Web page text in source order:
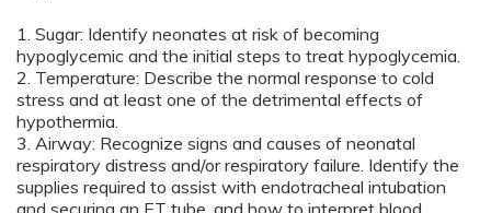
1. Sugar: Identify neonates at risk of becoming
hypoglycemic and the initial steps to treat hypoglycemia.
2. Temperature: Describe the normal response to cold
stress and at least one of the detrimental effects of
hypothermia.
3. Airway: Recognize signs and causes of neonatal
respiratory distress and/or respiratory failure. Identify the
supplies required to assist with endotracheal intubation